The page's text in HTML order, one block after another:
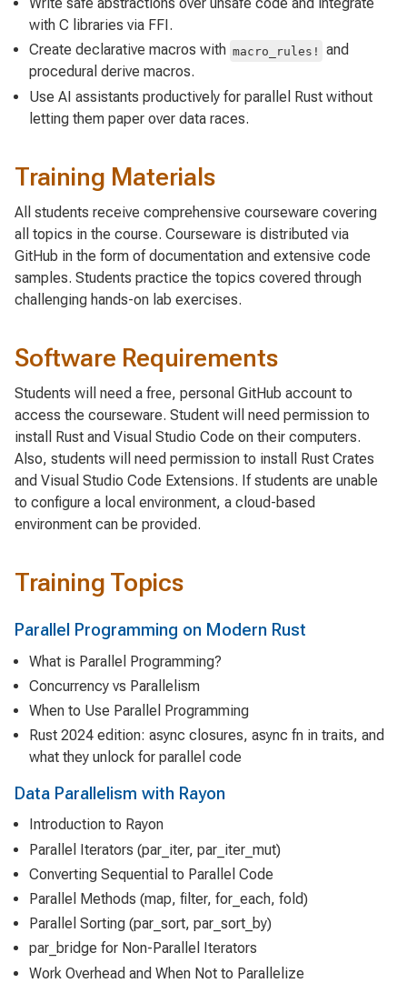
with C libraries via FFI.
Create declarative macros with macro_rules!
and
procedural derive macros.
Use AI assistants productively for parallel Rust without
letting them paper over data races.
Training Materials
All students receive comprehensive courseware covering
all topics in the course. Courseware is distributed via
GitHub in the form of documentation and extensive code
samples. Students practice the topics covered through
challenging hands-on lab exercises.
Software Requirements
Students will need a free, personal GitHub account to
access the courseware. Student will need permission to
install Rust and Visual Studio Code on their computers.
Also, students will need permission to install Rust Crates
and Visual Studio Code Extensions. If students are unable
to configure a local environment, a cloud-based
environment can be provided.
Training Topics
Parallel Programming on Modern Rust
What is Parallel Programming?
Concurrency vs Parallelism
When to Use Parallel Programming
Rust 2024 edition: async closures, async fn in traits, and
what they unlock for parallel code
Data Parallelism with Rayon
Introduction to Rayon
Parallel Iterators (par_iter, par_iter_mut)
Converting Sequential to Parallel Code
Parallel Methods (map, filter, for_each, fold)
Parallel Sorting (par_sort, par_sort_by)
par_bridge for Non-Parallel Iterators
Work Overhead and When Not to Parallelize